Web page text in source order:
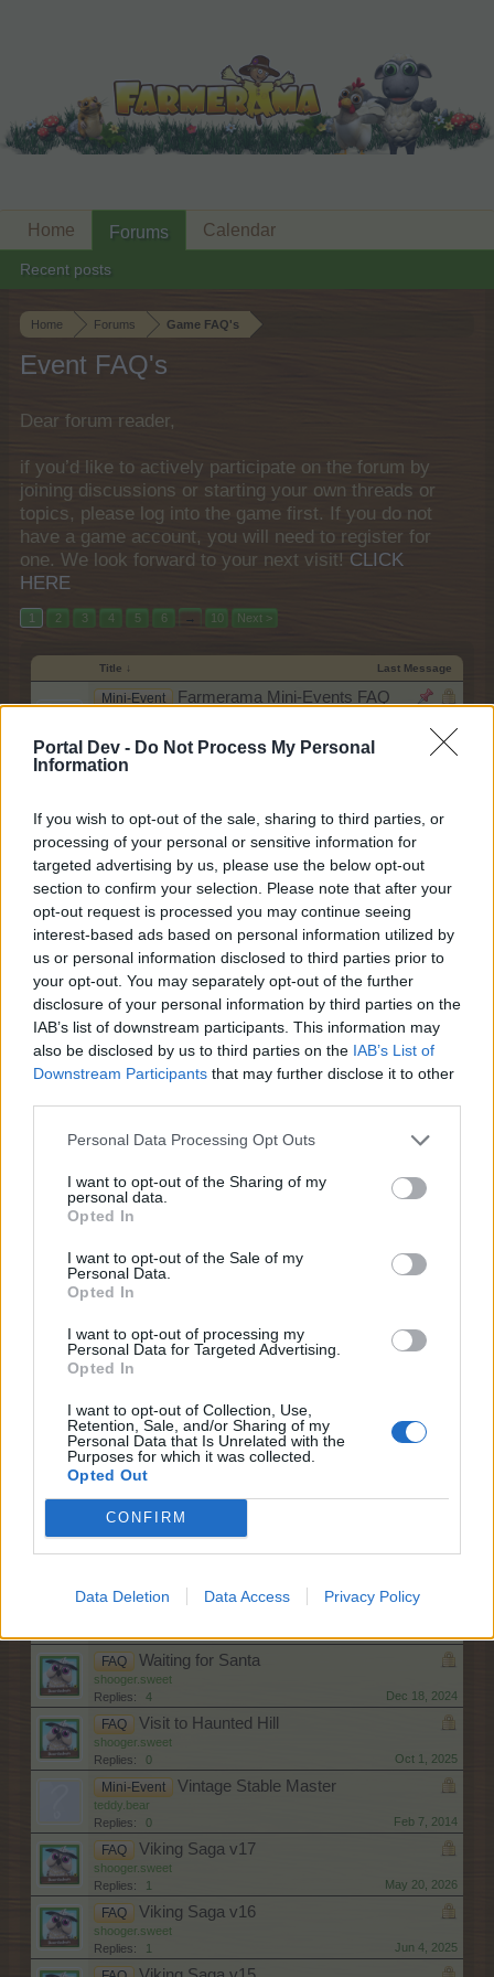
Portal Dev - Do Not Process My Personal
Information
If you wish to opt-out of the sale, sharing to third parties, or
processing of your personal or sensitive information for
targeted advertising by us, please use the below opt-out
section to confirm your selection. Please note that after your
opt-out request is processed you may continue seeing
interest-based ads based on personal information utilized by
us or personal information disclosed to third parties prior to
your opt-out. You may separately opt-out of the further
disclosure of your personal information by third parties on the
IAB’s list of downstream participants. This information may
also be disclosed by us to third parties on the IAB’s List of
Downstream Participants that may further disclose it to other
Personal Data Processing Opt Outs
I want to opt-out of the Sharing of my
personal data.
Opted In
I want to opt-out of the Sale of my
Personal Data.
Opted In
I want to opt-out of processing my
Personal Data for Targeted Advertising.
Opted In
I want to opt-out of Collection, Use,
Retention, Sale, and/or Sharing of my
Personal Data that Is Unrelated with the
Purposes for which it was collected.
Opted Out
CONFIRM
Data Deletion Data Access Privacy Policy
Home Forums Game FAQ's
Event FAQ's
Dear forum reader,
if you’d like to actively participate on the forum by
joining discussions or starting your own threads or
topics, please log into the game first. If you do not
have a game account, you will need to register for
one. We look forward to your next visit! CLICK
HERE
1 2 3 4 5 6 → 10 Next >
Title ↓ Last Message
Mini-Event
Farmerama Mini-Events FAQ
Replies:
0 Nov 14, 2013
Replies:
2 Feb 27, 2018
FAQ Yard Sale Hijinks
shooger.sweet
Mini-Event Wonder Trees Spectacular
shooger.sweet
Replies:
1 Oct 11, 2019
Wonder Trees
teddy.bear ... 2 3 4
Replies: 69 Jul 9, 2026
Mini-Event Wonder Stables Spectacular
teddy.bear
Replies:
4 Nov 23, 2017
teddy.bear
Replies:
1 Aug 23, 2014
Mini-Event
Replies:
0 Aug 26, 2020
FAQ Winter Lollapalooza
shooger.sweet
FAQ Winter Calendar 2025
shooger.sweet
FAQ Winter Calendar 2024
shooger.sweet
Replies:
0 Nov 29, 2024
FAQ Wildflower Trails
FAQ Wild About Animals XXI
shooger.sweet
FAQ Wild About Animals XX
FAQ Waiting for Santa
shooger.sweet
Replies:
4 Dec 18, 2024
FAQ Visit to Haunted Hill
shooger.sweet
Replies:
0 Oct 1, 2025
Mini-Event Vintage Stable Master
teddy.bear
Replies:
0 Feb 7, 2014
FAQ Viking Saga v17
shooger.sweet
Replies:
1 May 20, 2026
FAQ Viking Saga v16
shooger.sweet
Replies:
1 Jun 4, 2025
Home Forums
Recent posts
Calendar